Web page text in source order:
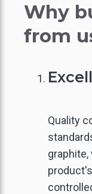
Why
from
Quality